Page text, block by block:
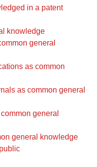
in a patent
knowledge
general
as common
as common general
general
general knowledge